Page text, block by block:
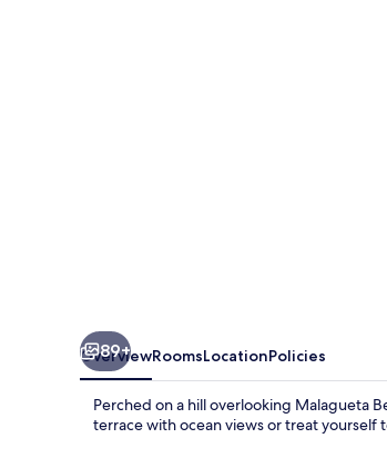
89+
OverviewRoomsLocationPolicies
Perched on a hill overlooking Malagueta
terrace with ocean views or treat yourself